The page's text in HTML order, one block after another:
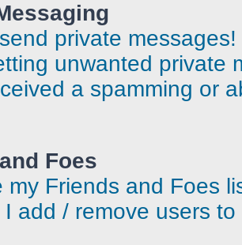
private messages!
unwanted private
a spamming or
Foes
my Friends and Foes
I add / remove users